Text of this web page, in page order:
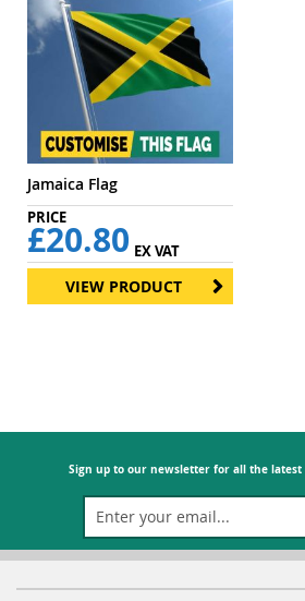
Jamaica Flag
£20.80 EX VAT
VIEW PRODUCT
Sign up to our newsletter for all the latest